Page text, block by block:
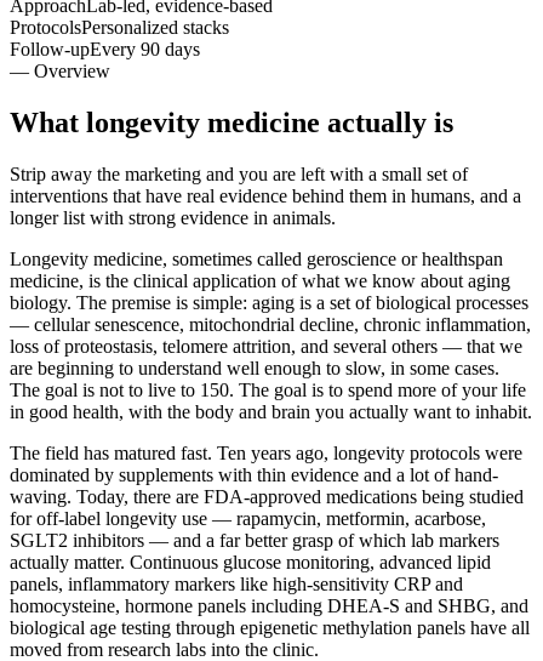
ApproachLab-led, evidence-based
ProtocolsPersonalized stacks
Follow-upEvery 90 days
— Overview
What longevity medicine actually is
Strip away the marketing and you are left with a small set of
interventions that have real evidence behind them in humans, and a
longer list with strong evidence in animals.
Longevity medicine, sometimes called geroscience or healthspan
medicine, is the clinical application of what we know about aging
biology. The premise is simple: aging is a set of biological processes
— cellular senescence, mitochondrial decline, chronic inflammation,
loss of proteostasis, telomere attrition, and several others — that we
are beginning to understand well enough to slow, in some cases.
The goal is not to live to 150. The goal is to spend more of your life
in good health, with the body and brain you actually want to inhabit.
The field has matured fast. Ten years ago, longevity protocols were
dominated by supplements with thin evidence and a lot of hand-
waving. Today, there are FDA-approved medications being studied
for off-label longevity use — rapamycin, metformin, acarbose,
SGLT2 inhibitors — and a far better grasp of which lab markers
actually matter. Continuous glucose monitoring, advanced lipid
panels, inflammatory markers like high-sensitivity CRP and
homocysteine, hormone panels including DHEA-S and SHBG, and
biological age testing through epigenetic methylation panels have all
moved from research labs into the clinic.